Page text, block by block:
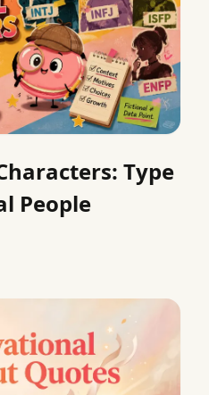
Type
People